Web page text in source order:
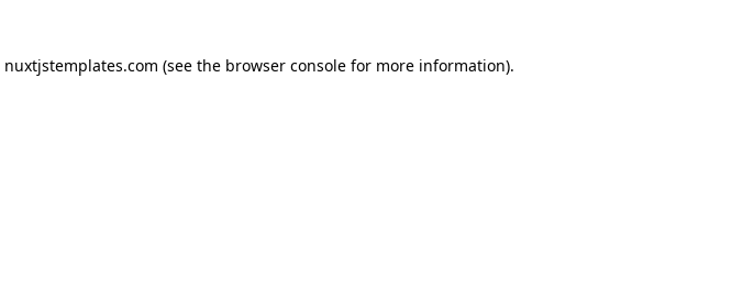
nuxtjstemplates.com (see the browser console for more information).